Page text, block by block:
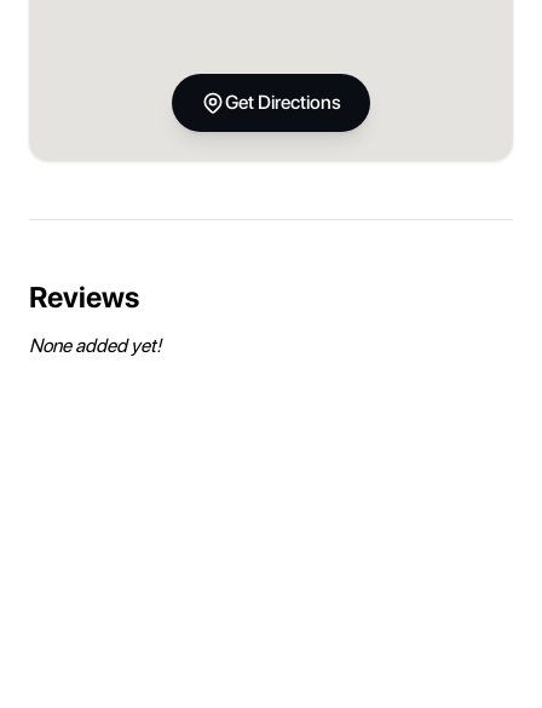
Get Directions
Reviews
None added yet!